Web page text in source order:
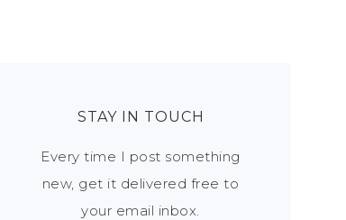
STAY IN TOUCH
Every time I post something
new, get it delivered free to
your email inbox.